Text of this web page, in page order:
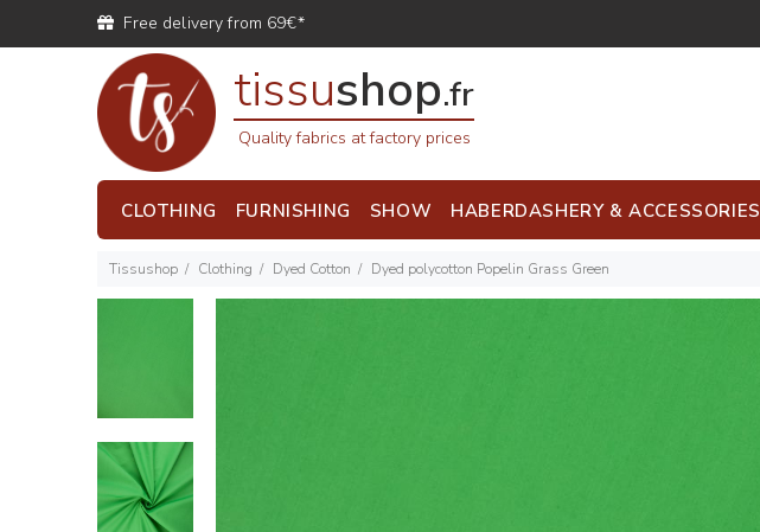
Free delivery from 69€*
tissushop.fr
Quality fabrics at factory prices
CLOTHING FURNISHING SHOW HABERDASHERY & ACCESSORIES
Tissushop Clothing Dyed Cotton Dyed polycotton Popelin Grass Green